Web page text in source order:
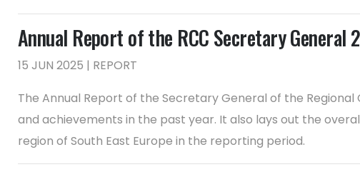
Annual Report of the RCC Secretary General
15 JUN 2025 | REPORT
The Annual Report of the Secretary General of the
and achievements in the past year. It also lays out the
region of South East Europe in the reporting period.